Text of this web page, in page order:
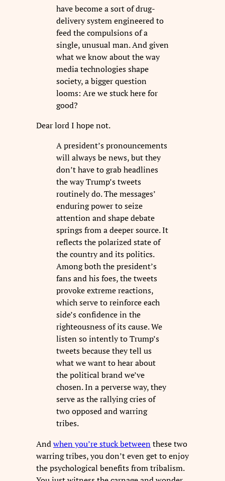
have become a sort of drug-
delivery system engineered to
feed the compulsions of a
single, unusual man. And given
what we know about the way
media technologies shape
society, a bigger question
looms: Are we stuck here for
good?
Dear lord I hope not.
A president’s pronouncements
will always be news, but they
don’t have to grab headlines
the way Trump’s tweets
routinely do. The messages’
enduring power to seize
attention and shape debate
springs from a deeper source. It
reflects the polarized state of
the country and its politics.
Among both the president’s
fans and his foes, the tweets
provoke extreme reactions,
which serve to reinforce each
side’s confidence in the
righteousness of its cause. We
listen so intently to Trump’s
tweets because they tell us
what we want to hear about
the political brand we’ve
chosen. In a perverse way, they
serve as the rallying cries of
two opposed and warring
tribes.
Andwhen you’re stuck betweenthese two
warring tribes, you don’t even get to enjoy
the psychological benefits from tribalism.